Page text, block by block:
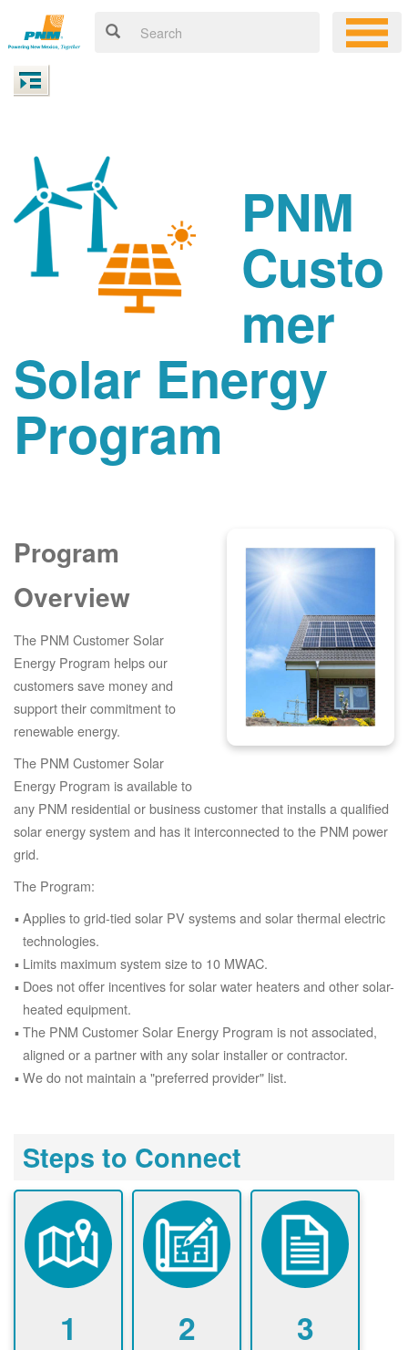
PNM
Custo
mer
Solar Energy
Program
Program
Overview
The PNM Customer Solar
Energy Program helps our
customers save money and
support their commitment to
renewable energy.
The PNM Customer Solar
Energy Program is available to
any PNM residential or business customer that installs a qualified
solar energy system and has it interconnected to the PNM power
grid.
The Program:
Applies to grid-tied solar PV systems and solar thermal electric
technologies.
Limits maximum system size to 10 MWAC.
Does not offer incentives for solar water heaters and other solar-
heated equipment.
The PNM Customer Solar Energy Program is not associated,
aligned or a partner with any solar installer or contractor.
We do not maintain a "preferred provider" list.
Steps to Connect
1 2 3